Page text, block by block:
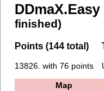
finished)
Points (144 total)
13826. with 76 points
Map